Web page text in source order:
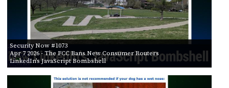
Security Now #1073
Apr 7 2026- The FCC Bans New Consumer Routers
LinkedIn’s JavaScript Bombshell